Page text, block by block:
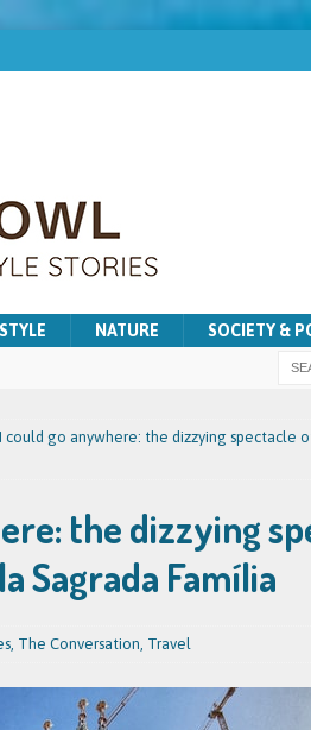
NATURE SOCIETY &
could go anywhere: the dizzying spectacle
the dizzying
Sagrada Família
, The Conversation, Travel